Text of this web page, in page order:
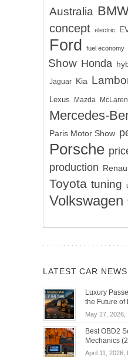
Australia
concept electric
Ford fuel economy
Show Honda
Jaguar Kia
Lexus Mazda McLaren
Mercedes-
Paris Motor Show
Porsche
production
Toyota tuning
Volkswagen
LATEST CAR NEWS
Luxury
the Future of
May 27, 2026,
Best OBD2
Mechanics
April 11, 2026,